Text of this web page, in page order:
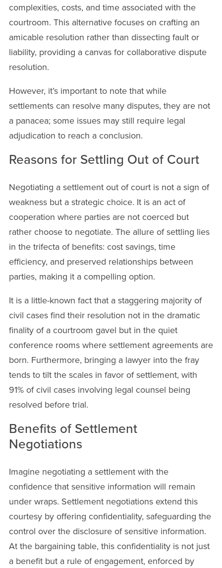
complexities, costs, and time associated with the
courtroom. This alternative focuses on crafting an
amicable resolution rather than dissecting fault or
liability, providing a canvas for collaborative dispute
resolution.
However, it’s important to note that while
settlements can resolve many disputes, they are not
a panacea; some issues may still require legal
adjudication to reach a conclusion.
Reasons for Settling Out of Court
Negotiating a settlement out of court is not a sign of
weakness but a strategic choice. It is an act of
cooperation where parties are not coerced but
rather choose to negotiate. The allure of settling lies
in the trifecta of benefits: cost savings, time
efficiency, and preserved relationships between
parties, making it a compelling option.
It is a little-known fact that a staggering majority of
civil cases find their resolution not in the dramatic
finality of a courtroom gavel but in the quiet
conference rooms where settlement agreements are
born. Furthermore, bringing a lawyer into the fray
tends to tilt the scales in favor of settlement, with
91% of civil cases involving legal counsel being
resolved before trial.
Benefits of Settlement
Negotiations
Imagine negotiating a settlement with the
confidence that sensitive information will remain
under wraps. Settlement negotiations extend this
courtesy by offering confidentiality, safeguarding the
control over the disclosure of sensitive information.
At the bargaining table, this confidentiality is not just
a benefit but a rule of engagement, enforced by